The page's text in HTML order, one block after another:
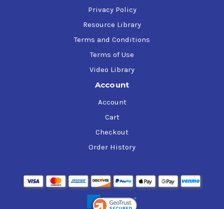
Privacy Policy
Resource Library
Terms and Conditions
Terms of Use
Video Library
Account
Account
Cart
Checkout
Order History